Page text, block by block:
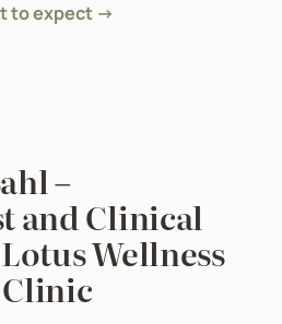
to expect →
–
and Clinical
Wellness